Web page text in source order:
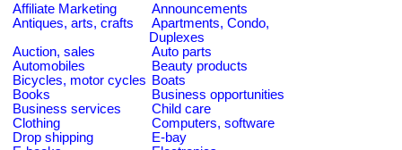
Affiliate Marketing
Announcements
Antiques, arts, crafts
Apartments, Condo,
Duplexes
Auction, sales
Auto parts
Automobiles
Beauty products
Bicycles, motor cycles Boats
Books
Business opportunities
Business services
Child care
Clothing
Computers, software
Drop shipping
E-bay